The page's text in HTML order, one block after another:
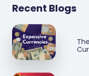
Recent Blogs